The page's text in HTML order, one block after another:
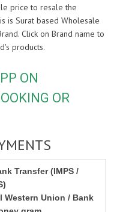
price to resale the
is Surat based Wholesale
Click on Brand name to
products.
ON
OR
Transfer (IMPS /
Western Union / Bank